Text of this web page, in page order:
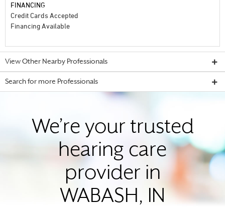
FINANCING
Credit Cards Accepted
Financing Available
View Other Nearby Professionals
Search for more Professionals
We’re your trusted
hearing care
provider in
WABASH, IN